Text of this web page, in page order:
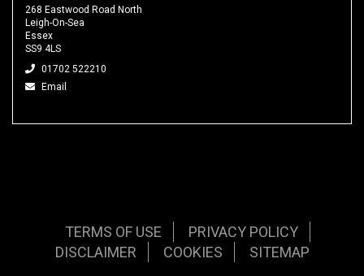
268 Eastwood Road North
Leigh-On-Sea
Essex
SS9 4LS
01702 522210
Email
TERMS OF USE
PRIVACY POLICY
DISCLAIMER
COOKIES SITEMAP